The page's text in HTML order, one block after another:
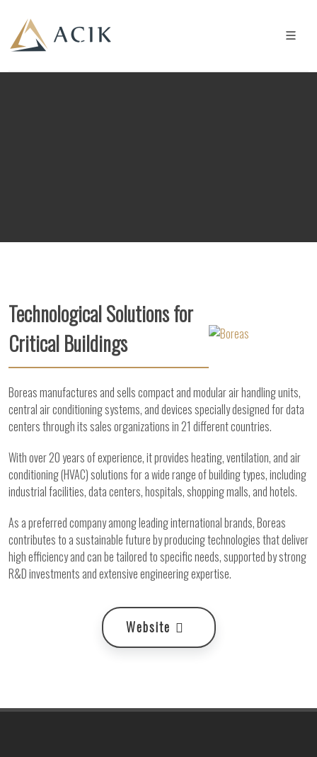
Technological Solutions for
Critical Buildings
Boreas manufactures and sells compact and modular air handling units,
central air conditioning systems, and devices specially designed for data
centers through its sales organizations in 21 different countries.
With over 20 years of experience, it provides heating, ventilation, and air
conditioning (HVAC) solutions for a wide range of building types, including
industrial facilities, data centers, hospitals, shopping malls, and hotels.
As a preferred company among leading international brands, Boreas
contributes to a sustainable future by producing technologies that deliver
high efficiency and can be tailored to specific needs, supported by strong
R&D investments and extensive engineering expertise.
Website